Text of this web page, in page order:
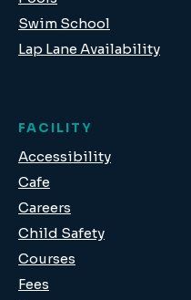
Swim School
Lap Lane Availability
FACILITY
Accessibility
Cafe
Careers
Child Safety
Courses
Fees